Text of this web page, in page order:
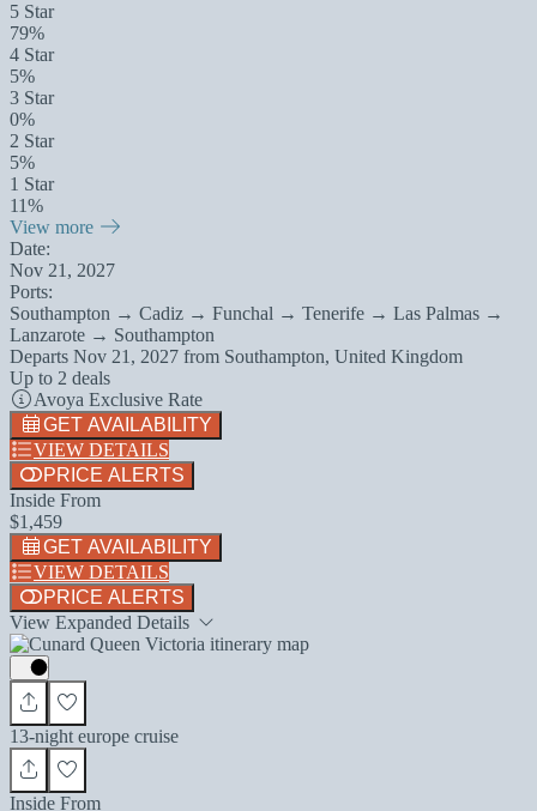
5 Star
79%
4 Star
5%
3 Star
0%
2 Star
5%
1 Star
11%
View more
Date:
Nov 21, 2027
Ports:
Southampton → Cadiz → Funchal → Tenerife → Las Palmas →
Lanzarote → Southampton
Departs Nov 21, 2027 from Southampton, United Kingdom
Up to 2 deals
Avoya Exclusive Rate
GET AVAILABILITY
VIEW DETAILS
PRICE ALERTS
Inside From
$1,459
GET AVAILABILITY
VIEW DETAILS
PRICE ALERTS
View Expanded Details
13-night europe cruise
Inside From